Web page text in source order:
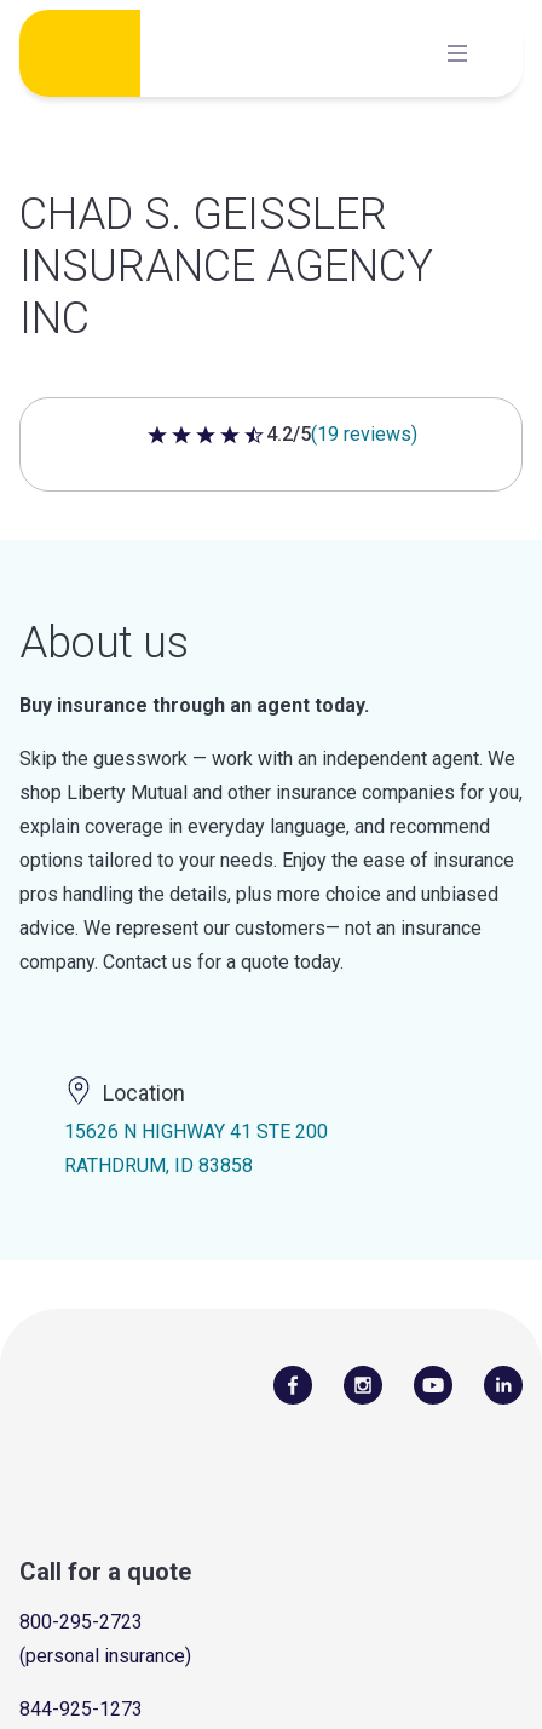
Skip
content
CHAD S. GEISSLER
INSURANCE AGENCY
INC
4.2 out of 5 stars
4.2/5(19 reviews)
About us
Buy insurance through an agent today.
Skip the guesswork — work with an independent agent. We
shop Liberty Mutual and other insurance companies for you,
explain coverage in everyday language, and recommend
options tailored to your needs. Enjoy the ease of insurance
pros handling the details, plus more choice and unbiased
advice. We represent our customers— not an insurance
company. Contact us for a quote today.
Location
15626 N HIGHWAY 41 STE 200
RATHDRUM, ID 83858
Call for a quote
800-295-2723
(personal insurance)
844-925-1273